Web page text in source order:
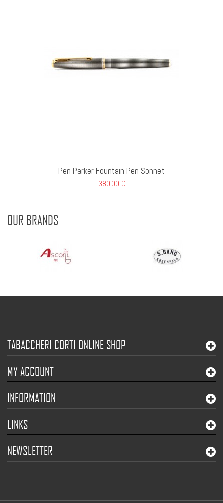
Pen Parker Fountain Pen Sonnet
380,00 €
OUR BRANDS
TABACCHERI CORTI ONLINE SHOP
MY ACCOUNT
INFORMATION
LINKS
NEWSLETTER